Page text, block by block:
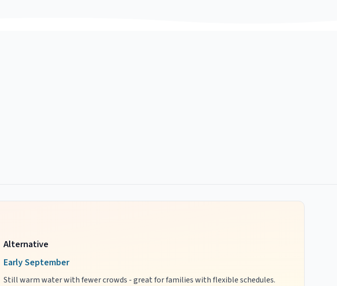
Alternative
Early September
Still warm water with fewer crowds - great for families with flexible schedules.